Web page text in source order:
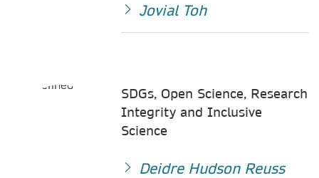
Jovial Toh
SDGs, Open Science, Research
Integrity and Inclusive
Science
Deidre Hudson Reuss